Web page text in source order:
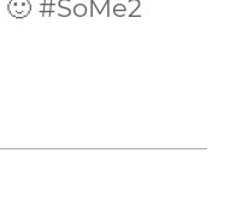
#SoMe2